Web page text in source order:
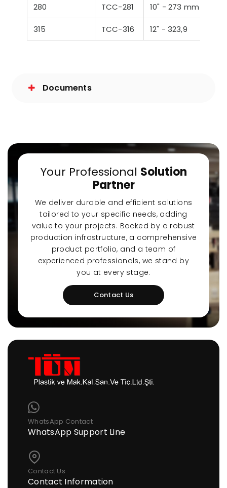
280 TCC-281 10" - 273 mm
315 TCC-316 12" - 323,9
Documents
Your Professional Solution
Partner
We deliver durable and efficient solutions
tailored to your specific needs, adding
value to your projects. Backed by a robust
production infrastructure, a comprehensive
product portfolio, and a team of
experienced professionals, we stand by
you at every stage.
Contact Us
WhatsApp Contact
WhatsApp Support Line
Contact Us
Contact Information